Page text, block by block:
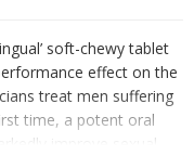
soft-chewy tablet
effect on the
treat men suffering
time, a potent oral
improve sexual